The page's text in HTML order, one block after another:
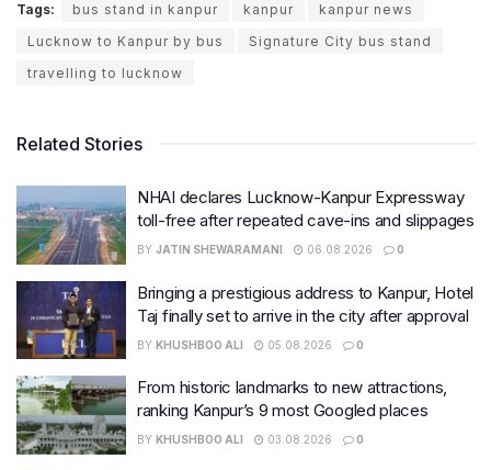
Tags: bus stand in kanpur kanpur
kanpur news
Lucknow to Kanpur by bus
Signature City bus stand
travelling to lucknow
Related Stories
NHAI declares Lucknow-Kanpur Expressway
toll-free after repeated cave-ins and slippages
BY JATIN SHEWARAMANI 06.08.2026 0
Bringing a prestigious address to Kanpur, Hotel
Taj finally set to arrive in the city after approval
BY KHUSHBOO ALI 05.08.2026 0
From historic landmarks to new attractions,
ranking Kanpur’s 9 most Googled places
BY KHUSHBOO ALI 03.08.2026 0